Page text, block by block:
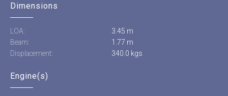
Dimensions
LOA:
3.45 m
Beam:
1.77 m
Displacement:
340.0 kgs
Engine(s)